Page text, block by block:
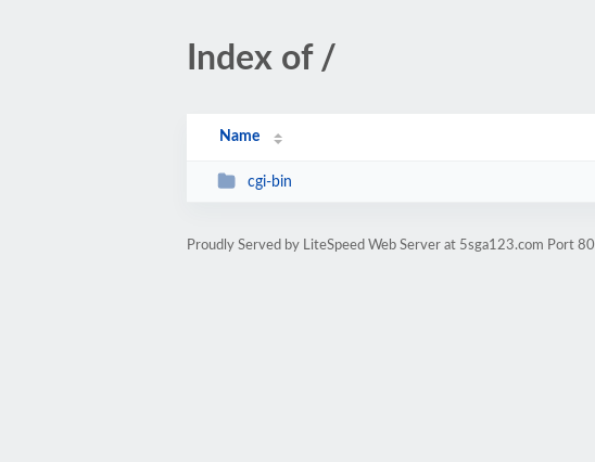
Index of /
Name
cgi-bin
Proudly Served by LiteSpeed Web Server at 5sga123.com Port 80